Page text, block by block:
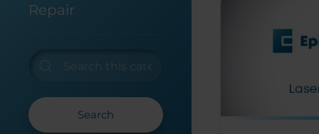
Repair
Search